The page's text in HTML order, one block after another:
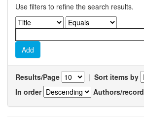
Use filters to refine the search results.
Results/Page | Sort items by
In order
Authors/record